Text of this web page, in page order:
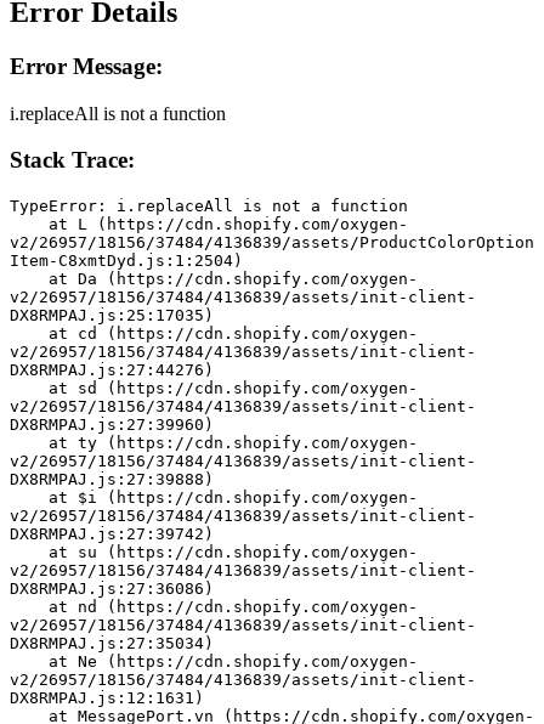
Error Details
Error Message:
i.replaceAll is not a function
Stack Trace:
TypeError: i.replaceAll is not a function
v2/26957/18156/37484/4136839/assets/ProductColorOption
Item-C8xmtDyd.js:1:2504)
v2/26957/18156/37484/4136839/assets/init-client-
DX8RMPAJ.js:25:17035)
v2/26957/18156/37484/4136839/assets/init-client-
DX8RMPAJ.js:27:44276)
v2/26957/18156/37484/4136839/assets/init-client-
DX8RMPAJ.js:27:39960)
v2/26957/18156/37484/4136839/assets/init-client-
DX8RMPAJ.js:27:39888)
v2/26957/18156/37484/4136839/assets/init-client-
DX8RMPAJ.js:27:39742)
v2/26957/18156/37484/4136839/assets/init-client-
DX8RMPAJ.js:27:36086)
v2/26957/18156/37484/4136839/assets/init-client-
DX8RMPAJ.js:27:35034)
v2/26957/18156/37484/4136839/assets/init-client-
DX8RMPAJ.js:12:1631)